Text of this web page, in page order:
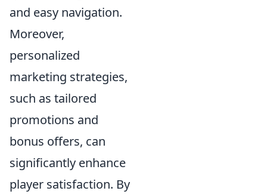
and easy navigation.
Moreover,
personalized
marketing strategies,
such as tailored
promotions and
bonus offers, can
significantly enhance
player satisfaction. By